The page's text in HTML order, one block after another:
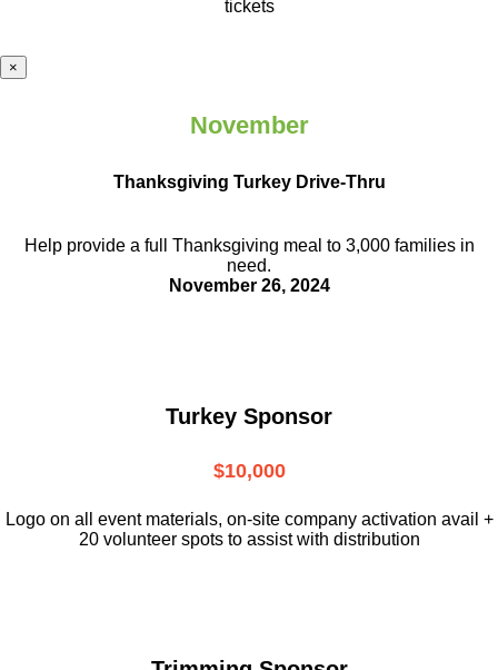
tickets
×
November
Thanksgiving Turkey Drive-Thru
Help provide a full Thanksgiving meal to 3,000 families in
need.
November 26, 2024
Turkey Sponsor
$10,000
Logo on all event materials, on-site company activation avail +
20 volunteer spots to assist with distribution